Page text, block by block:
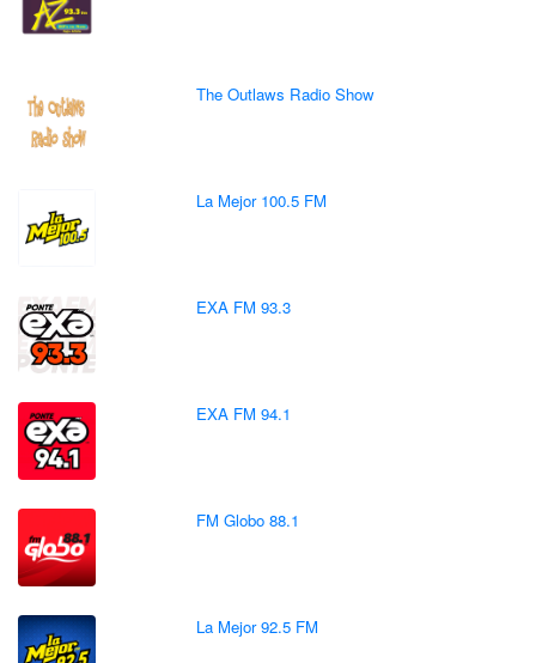
The Outlaws Radio Show
La Mejor 100.5 FM
EXA FM 93.3
EXA FM 94.1
FM Globo 88.1
La Mejor 92.5 FM